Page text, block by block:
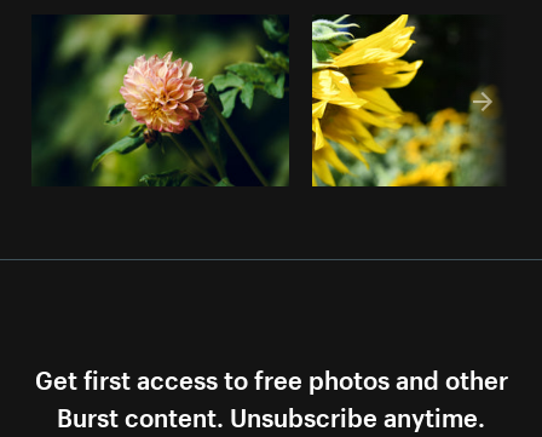
Get first access to free photos and other
Burst content. Unsubscribe anytime.